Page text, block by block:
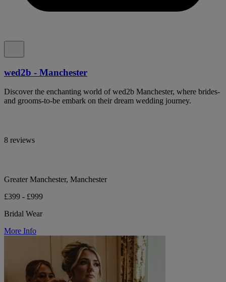
wed2b - Manchester
Discover the enchanting world of wed2b Manchester, where brides-
and grooms-to-be embark on their dream wedding journey.
8 reviews
Greater Manchester, Manchester
£399 - £999
Bridal Wear
More Info